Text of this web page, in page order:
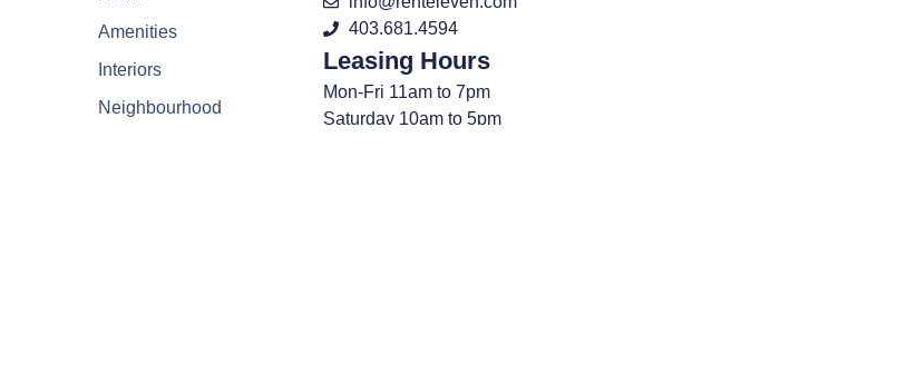
Amenities
Interiors
Neighbourhood
403.681.4594
Leasing Hours
Mon-Fri 11am to 7pm
Saturday 10am to 5pm